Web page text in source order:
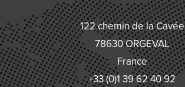
122 chemin de la Cavée
78630 ORGEVAL
France
+33 (0)1 39 62 40 92